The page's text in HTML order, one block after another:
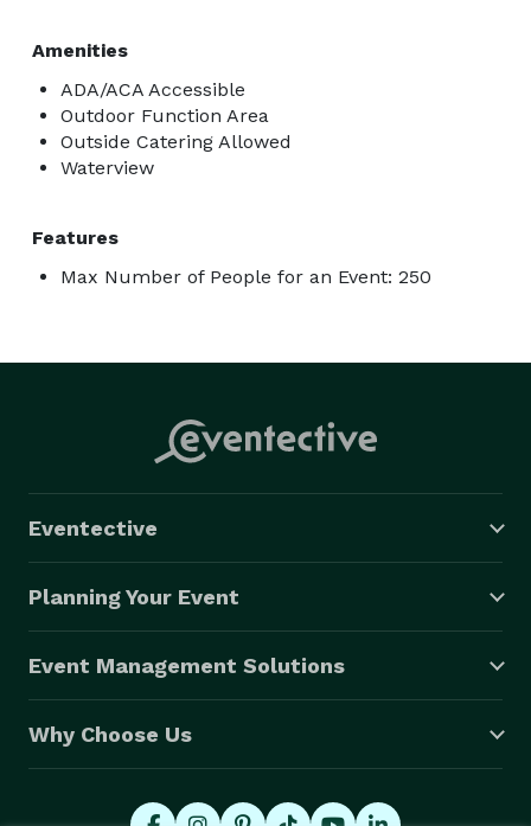
Amenities
ADA/ACA Accessible
Outdoor Function Area
Outside Catering Allowed
Waterview
Features
Max Number of People for an Event: 250
Eventective
Planning Your Event
Event Management Solutions
Why Choose Us